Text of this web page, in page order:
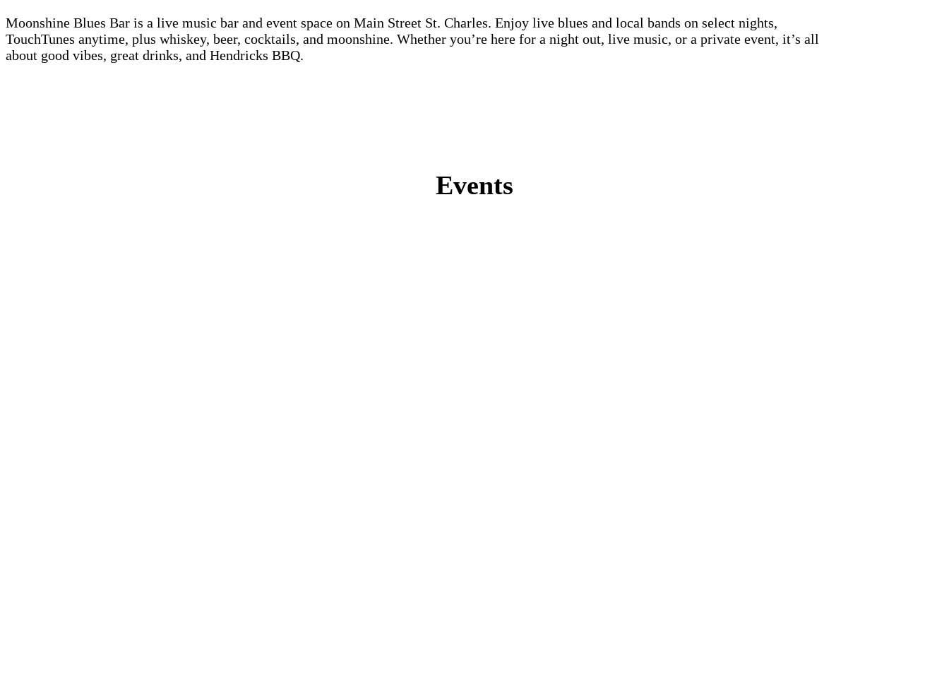
Moonshine Blues Bar is a live music bar and event space on Main Street St. Charles. Enjoy live blues and local bands on select nights,
TouchTunes anytime, plus whiskey, beer, cocktails, and moonshine. Whether you’re here for a night out, live music, or a private event, it’s all
about good vibes, great drinks, and Hendricks BBQ.
Events